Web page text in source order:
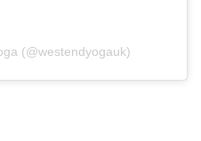
(@westendyogauk)